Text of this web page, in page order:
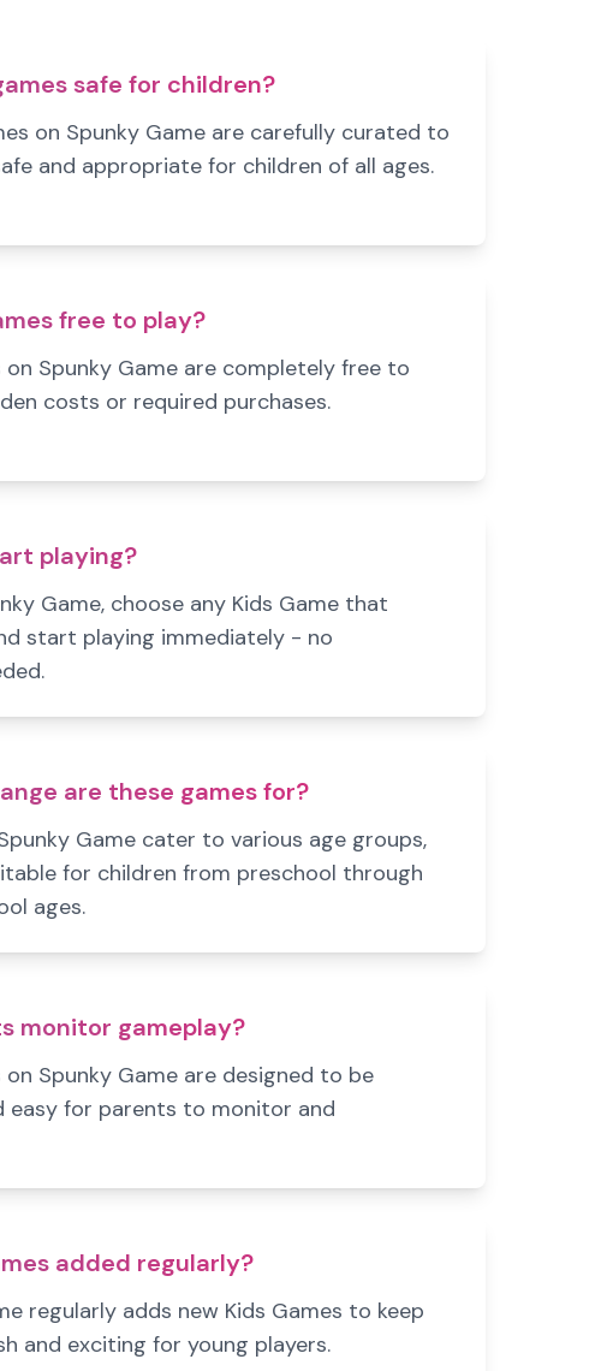
safe for children?
on Spunky Game are carefully curated to
and appropriate for children of all ages.
free to play?
on Spunky Game are completely free to
costs or required purchases.
playing?
Game, choose any Kids Game that
start playing immediately - no
are these games for?
Game cater to various age groups,
for children from preschool through
ages.
monitor gameplay?
on Spunky Game are designed to be
easy for parents to monitor and
added regularly?
regularly adds new Kids Games to keep
and exciting for young players.